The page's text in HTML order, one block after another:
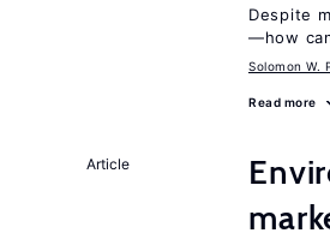
Despite
—how
Solomon W.
Read more
Article